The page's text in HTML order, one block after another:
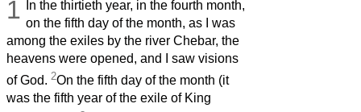
1
In the thirtieth year, in the fourth month,
on the fifth day of the month, as I was
among the exiles by the river Chebar, the
heavens were opened, and I saw visions
of God. 2On the fifth day of the month (it
was the fifth year of the exile of King